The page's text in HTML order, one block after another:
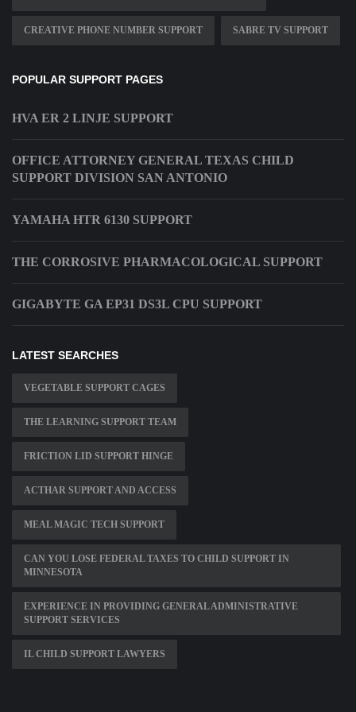
CREATIVE PHONE NUMBER SUPPORT SABRE TV SUPPORT
POPULAR SUPPORT PAGES
HVA ER 2 LINJE SUPPORT
OFFICE ATTORNEY GENERAL TEXAS CHILD
SUPPORT DIVISION SAN ANTONIO
YAMAHA HTR 6130 SUPPORT
THE CORROSIVE PHARMACOLOGICAL SUPPORT
GIGABYTE GA EP31 DS3L CPU SUPPORT
LATEST SEARCHES
VEGETABLE SUPPORT CAGES
THE LEARNING SUPPORT TEAM
FRICTION LID SUPPORT HINGE
ACTHAR SUPPORT AND ACCESS
MEAL MAGIC TECH SUPPORT
CAN YOU LOSE FEDERAL TAXES TO CHILD SUPPORT IN
MINNESOTA
EXPERIENCE IN PROVIDING GENERAL ADMINISTRATIVE
SUPPORT SERVICES
IL CHILD SUPPORT LAWYERS